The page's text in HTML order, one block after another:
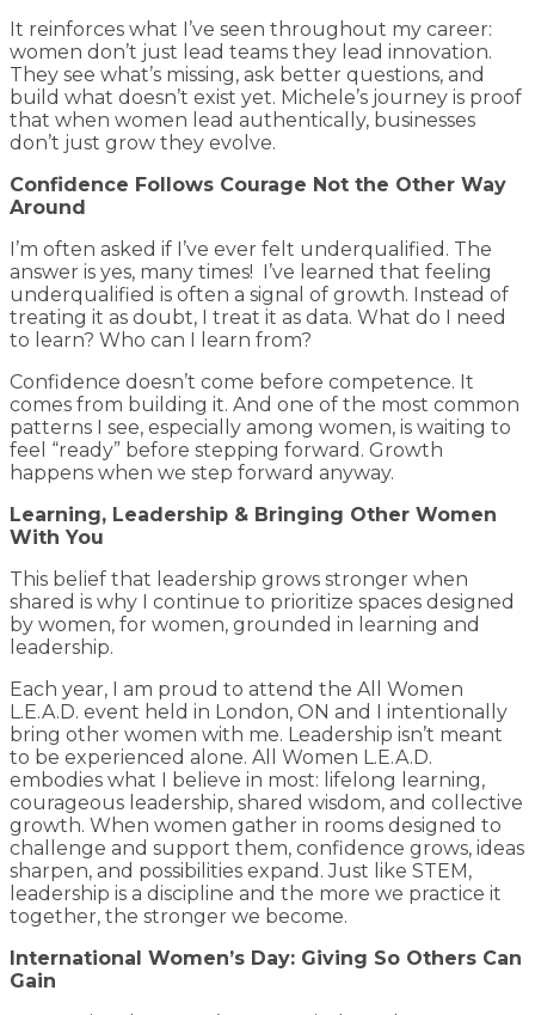
It reinforces what I’ve seen throughout my career:
women don’t just lead teams they lead innovation.
They see what’s missing, ask better questions, and
build what doesn’t exist yet. Michele’s journey is proof
that when women lead authentically, businesses
don’t just grow they evolve.
Confidence Follows Courage Not the Other Way
Around
I’m often asked if I’ve ever felt underqualified. The
answer is yes, many times! I’ve learned that feeling
underqualified is often a signal of growth. Instead of
treating it as doubt, I treat it as data. What do I need
to learn? Who can I learn from?
Confidence doesn’t come before competence. It
comes from building it. And one of the most common
patterns I see, especially among women, is waiting to
feel “ready” before stepping forward. Growth
happens when we step forward anyway.
Learning, Leadership & Bringing Other Women
With You
This belief that leadership grows stronger when
shared is why I continue to prioritize spaces designed
by women, for women, grounded in learning and
leadership.
Each year, I am proud to attend the All Women
L.E.A.D. event held in London, ON and I intentionally
bring other women with me. Leadership isn’t meant
to be experienced alone. All Women L.E.A.D.
embodies what I believe in most: lifelong learning,
courageous leadership, shared wisdom, and collective
growth. When women gather in rooms designed to
challenge and support them, confidence grows, ideas
sharpen, and possibilities expand. Just like STEM,
leadership is a discipline and the more we practice it
together, the stronger we become.
International Women’s Day: Giving So Others Can
Gain